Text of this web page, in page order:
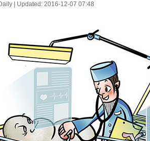
| Updated: 2016-12-07 07:48